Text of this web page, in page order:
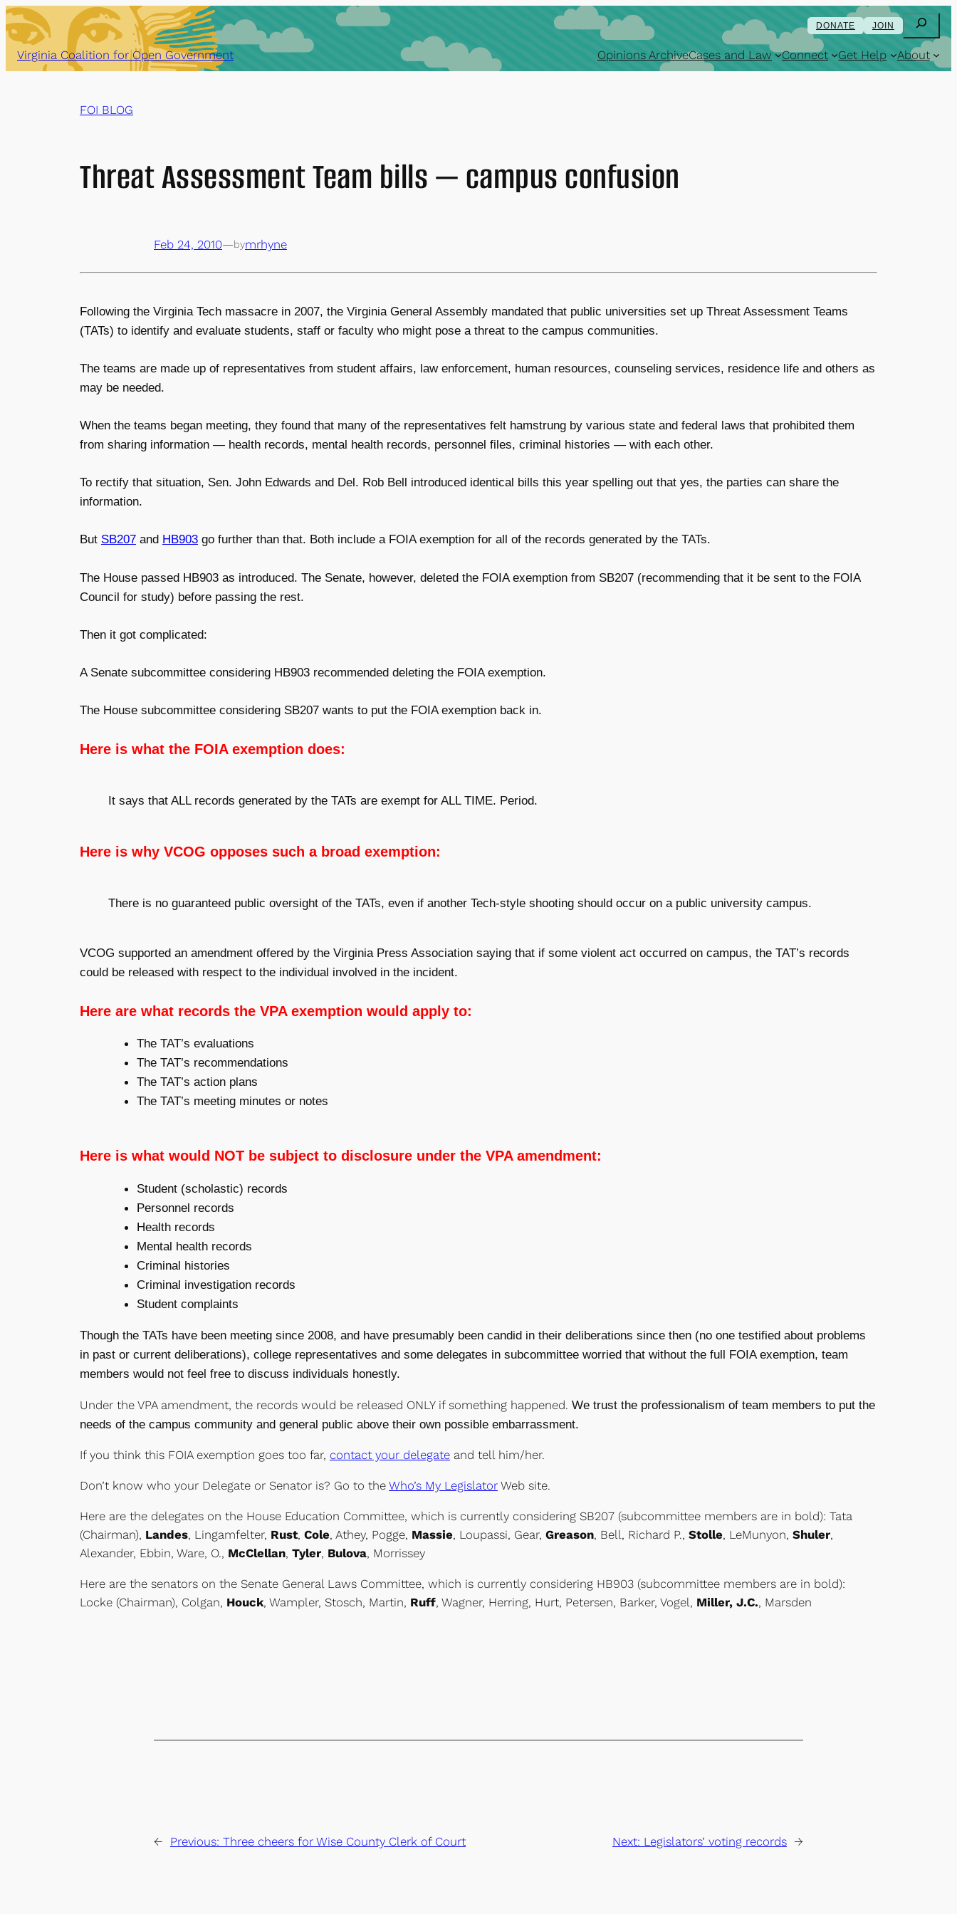
Skip
to
content
DONATE JOIN Search
Virginia Coalition for Open Government Opinions ArchiveCases and Law Connect Get Help About
FOI BLOG
Threat Assessment Team bills — campus confusion
Feb 24, 2010—bymrhyne
Following the Virginia Tech massacre in 2007, the Virginia General Assembly mandated that public universities set up Threat Assessment Teams
(TATs) to identify and evaluate students, staff or faculty who might pose a threat to the campus communities.
The teams are made up of representatives from student affairs, law enforcement, human resources, counseling services, residence life and others as
may be needed.
When the teams began meeting, they found that many of the representatives felt hamstrung by various state and federal laws that prohibited them
from sharing information — health records, mental health records, personnel files, criminal histories — with each other.
To rectify that situation, Sen. John Edwards and Del. Rob Bell introduced identical bills this year spelling out that yes, the parties can share the
information.
But SB207 and HB903 go further than that. Both include a FOIA exemption for all of the records generated by the TATs.
The House passed HB903 as introduced. The Senate, however, deleted the FOIA exemption from SB207 (recommending that it be sent to the FOIA
Council for study) before passing the rest.
Then it got complicated:
A Senate subcommittee considering HB903 recommended deleting the FOIA exemption.
The House subcommittee considering SB207 wants to put the FOIA exemption back in.
Here is what the FOIA exemption does:
It says that ALL records generated by the TATs are exempt for ALL TIME. Period.
Here is why VCOG opposes such a broad exemption:
There is no guaranteed public oversight of the TATs, even if another Tech-style shooting should occur on a public university campus.
VCOG supported an amendment offered by the Virginia Press Association saying that if some violent act occurred on campus, the TAT’s records
could be released with respect to the individual involved in the incident.
Here are what records the VPA exemption would apply to:
The TAT’s evaluations
The TAT’s recommendations
The TAT’s action plans
The TAT’s meeting minutes or notes
Here is what would NOT be subject to disclosure under the VPA amendment:
Student (scholastic) records
Personnel records
Health records
Mental health records
Criminal histories
Criminal investigation records
Student complaints
Though the TATs have been meeting since 2008, and have presumably been candid in their deliberations since then (no one testified about problems
in past or current deliberations), college representatives and some delegates in subcommittee worried that without the full FOIA exemption, team
members would not feel free to discuss individuals honestly.
Under the VPA amendment, the records would be released ONLY if something happened. We trust the professionalism of team members to put the
needs of the campus community and general public above their own possible embarrassment.
If you think this FOIA exemption goes too far, contact your delegate and tell him/her.
Don’t know who your Delegate or Senator is? Go to the Who’s My Legislator Web site.
Here are the delegates on the House Education Committee, which is currently considering SB207 (subcommittee members are in bold): Tata
(Chairman), Landes, Lingamfelter, Rust, Cole, Athey, Pogge, Massie, Loupassi, Gear, Greason, Bell, Richard P., Stolle, LeMunyon, Shuler,
Alexander, Ebbin, Ware, O., McClellan, Tyler, Bulova, Morrissey
Here are the senators on the Senate General Laws Committee, which is currently considering HB903 (subcommittee members are in bold):
Locke (Chairman), Colgan, Houck, Wampler, Stosch, Martin, Ruff, Wagner, Herring, Hurt, Petersen, Barker, Vogel, Miller, J.C., Marsden
← Previous: Three cheers for Wise County Clerk of Court Next: Legislators’ voting records →